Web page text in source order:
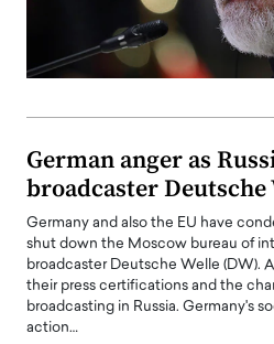
German anger as
broadcaster Deutsche
Germany and also the EU have
shut down the Moscow bureau of
broadcaster Deutsche Welle (DW).
their press certifications and the
broadcasting in Russia. Germany's
action…